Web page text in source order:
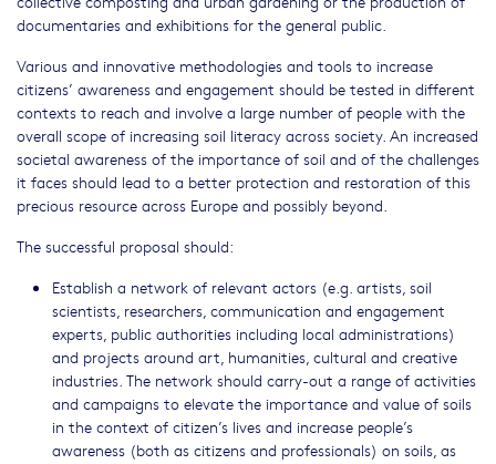
documentaries and exhibitions for the general public.
Various and innovative methodologies and tools to increase
citizens’ awareness and engagement should be tested in different
contexts to reach and involve a large number of people with the
overall scope of increasing soil literacy across society. An increased
societal awareness of the importance of soil and of the challenges
it faces should lead to a better protection and restoration of this
precious resource across Europe and possibly beyond.
The successful proposal should:
Establish a network of relevant actors (e.g. artists, soil
scientists, researchers, communication and engagement
experts, public authorities including local administrations)
and projects around art, humanities, cultural and creative
industries. The network should carry-out a range of activities
and campaigns to elevate the importance and value of soils
in the context of citizen’s lives and increase people’s
awareness (both as citizens and professionals) on soils, as